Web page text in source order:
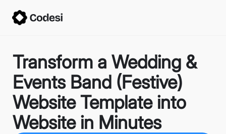
Transform a Wedding &
Events Band (Festive)
Website Template into
Website in Minutes